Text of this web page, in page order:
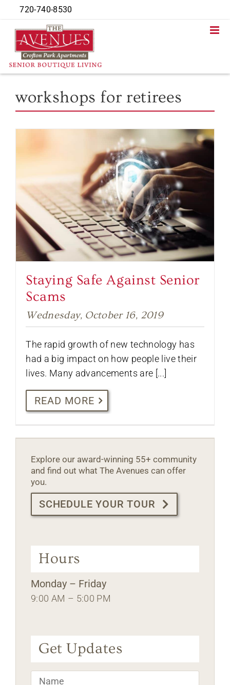
to
content
workshops for retirees
Staying Safe Against Senior
Scams
Wednesday, October 16, 2019
The rapid growth of new technology has
had a big impact on how people live their
lives. Many advancements are [...]
READ MORE
Explore our award-winning 55+ community
and find out what The Avenues can offer
you.
SCHEDULE YOUR TOUR
Hours
Monday – Friday
9:00 AM – 5:00 PM
Get Updates
Name *
720-740-8530